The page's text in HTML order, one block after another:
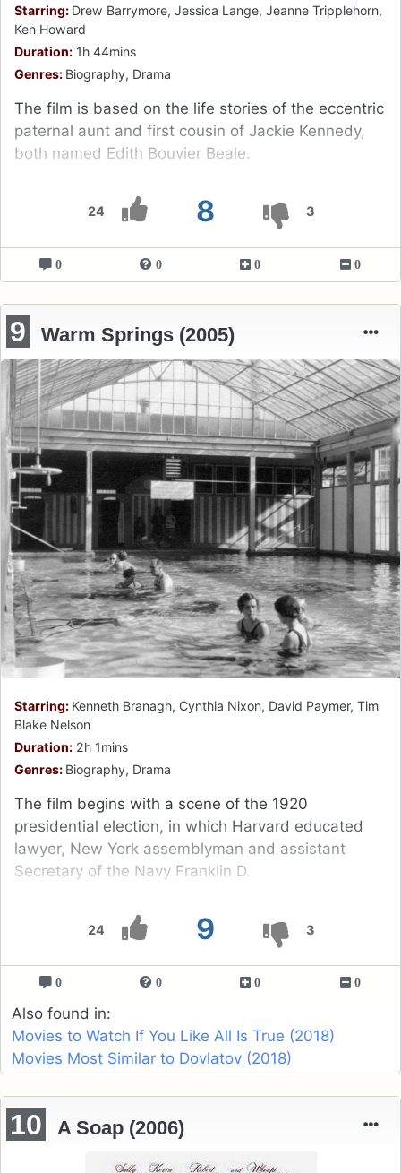
24 8 3
Starring: Drew Barrymore, Jessica Lange, Jeanne Tripplehorn,
Ken Howard
Duration: 1h 44mins
Genres: Biography, Drama
The film is based on the life stories of the eccentric
paternal aunt and first cousin of Jackie Kennedy,
both named Edith Bouvier Beale.
0 0 0 0
24 9 3
9 Warm Springs (2005)
Starring: Kenneth Branagh, Cynthia Nixon, David Paymer, Tim
Blake Nelson
Duration: 2h 1mins
Genres: Biography, Drama
The film begins with a scene of the 1920
presidential election, in which Harvard educated
lawyer, New York assemblyman and assistant
Secretary of the Navy Franklin D.
0 0 0 0
Also found in:
Movies to Watch If You Like All Is True (2018)
Movies Most Similar to Dovlatov (2018)
10 A Soap (2006)